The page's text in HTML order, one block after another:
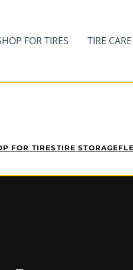
FOR TIRES TIRE CARE
FOR TIRESTIRE STORAGE